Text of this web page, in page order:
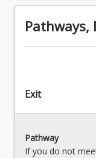
EDP2007 -
EDE3150 -
Early Years
Early Primary
Exit
Pathway
If you do not